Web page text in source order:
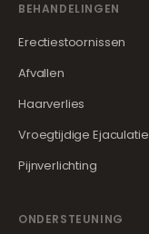
BEHANDELINGEN
Erectiestoornissen
Afvallen
Haarverlies
Vroegtijdige Ejaculatie
Pijnverlichting
ONDERSTEUNING